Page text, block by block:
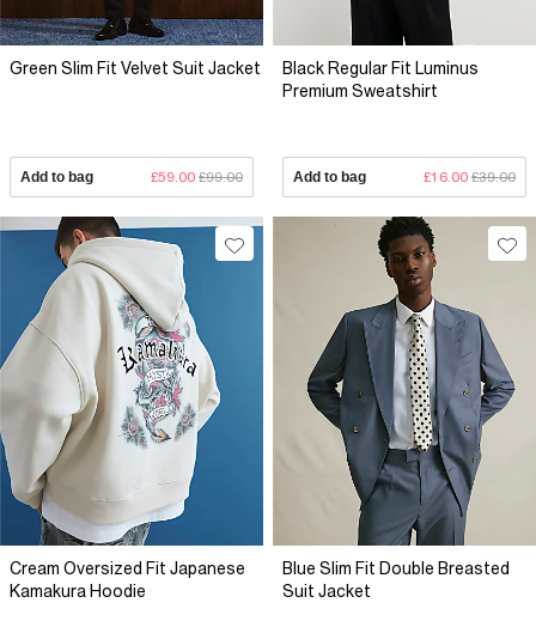
Green Slim Fit Velvet Suit Jacket
Add to bag £59.00 £99.00
Black Regular Fit Luminus
Premium Sweatshirt
Add to bag £16.00 £39.00
Cream Oversized Fit Japanese
Kamakura Hoodie
Blue Slim Fit Double Breasted
Suit Jacket